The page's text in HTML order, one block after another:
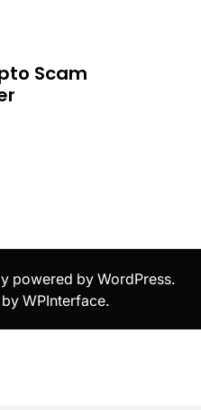
Scam
powered by WordPress.
byWPInterface.